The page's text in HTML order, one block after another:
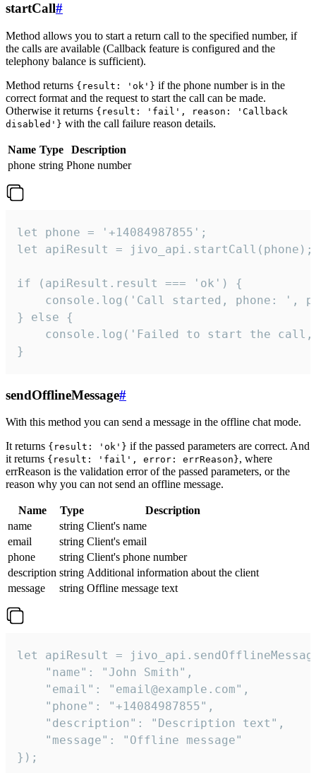
startCall#
Method allows you to start a return call to the specified number, if
the calls are available (Callback feature is configured and the
telephony balance is sufficient).
Method returns {result: 'ok'} if the phone number is in the
correct format and the request to start the call can be made.
Otherwise it returns {result: 'fail', reason: 'Callback
disabled'} with the call failure reason details.
Name Type
Description
phone string Phone number
let phone = '+14084987855';
let apiResult = jivo_api.startCall(phone);
if (apiResult.result === 'ok') {
console.log('Call started, phone: ',
} else {
console.log('Failed to start the
}
sendOfflineMessage#
With this method you can send a message in the offline chat mode.
It returns {result: 'ok'} if the passed parameters are correct. And
it returns {result: 'fail', error: errReason}, where
errReason is the validation error of the passed parameters, or the
reason why you can not send an offline message.
Name Type
Description
name
string Client's name
email
string Client's email
phone
string Client's phone number
description string Additional information about the client
message
string Offline message text
let apiResult =
    "name": "John Smith",
    "email": "email@example.com",
    "phone": "+14084987855",
    "description": "Description text",
    "message": "Offline message"
});